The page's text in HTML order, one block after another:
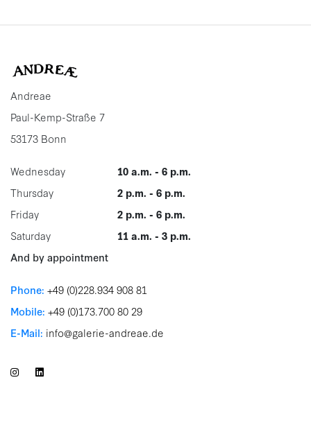
Andreae
Paul-Kemp-Straße 7
53173 Bonn
Wednesday
10 a.m. - 6 p.m.
Thursday
2 p.m. - 6 p.m.
Friday
2 p.m. - 6 p.m.
Saturday
11 a.m. - 3 p.m.
And by appointment
Phone: +49 (0)228.934 908 81
Mobile: +49 (0)173.700 80 29
E-Mail: info@galerie-andreae.de